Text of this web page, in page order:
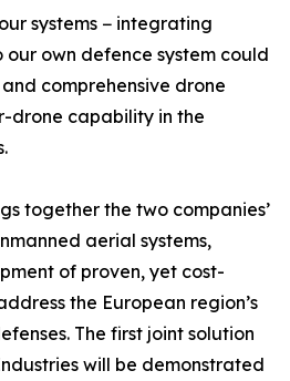
systems − integrating
our own defence system could
comprehensive drone
drone capability in the
together the two companies’
aerial systems,
of proven, yet cost-
the European region’s
The first joint solution
will be demonstrated